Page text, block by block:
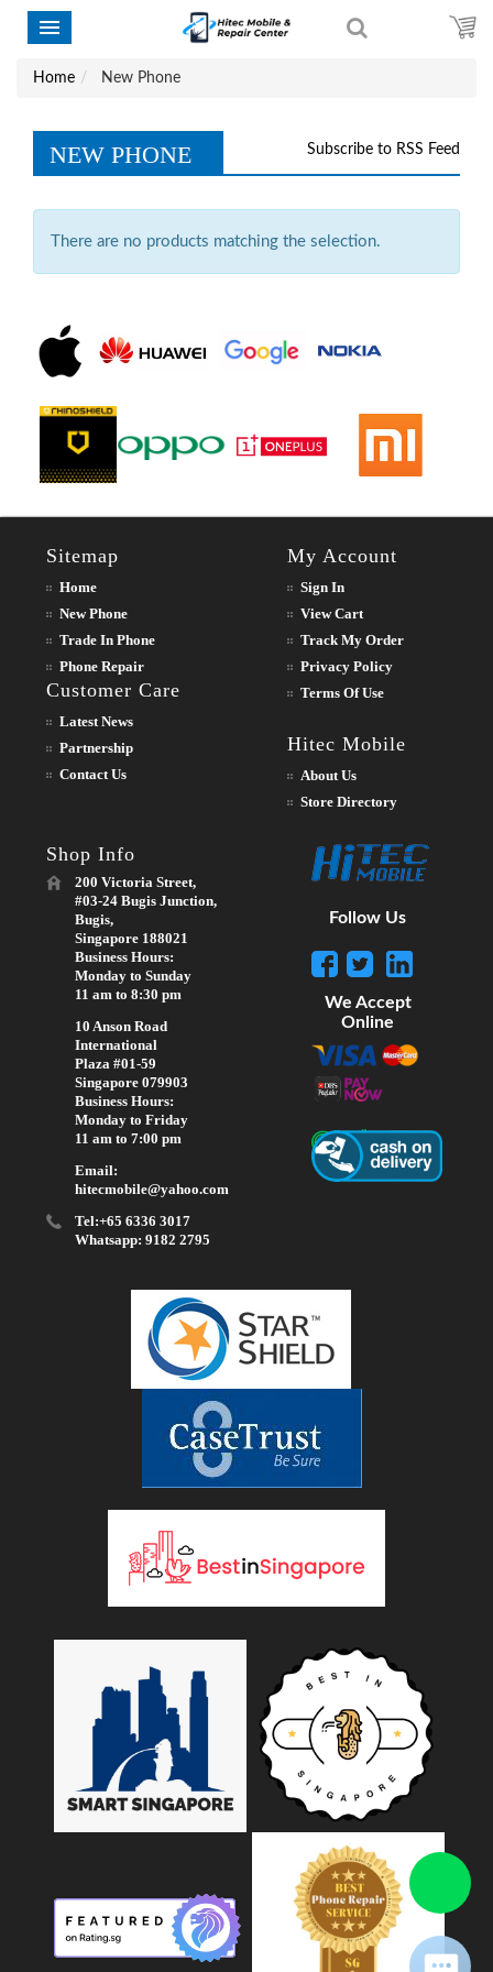
Home New Phone
Subscribe to RSS Feed
NEW PHONE
There are no products matching the selection.
Sitemap
Home
New Phone
Trade In Phone
Phone Repair
Customer Care
Latest News
Partnership
Contact Us
My Account
Sign In
View Cart
Track My Order
Privacy Policy
Terms Of Use
Hitec Mobile
About Us
Store Directory
Shop Info
200 Victoria Street,
#03-24 Bugis Junction,
Bugis,
Singapore 188021
Business Hours:
Monday to Sunday
11 am to 8:30 pm
10 Anson Road
International
Plaza #01-59
Singapore 079903
Business Hours:
Monday to Friday
11 am to 7:00 pm
Email:
hitecmobile@yahoo.com
Tel:+65 6336 3017
Whatsapp: 9182 2795
Follow Us
We Accept
Online